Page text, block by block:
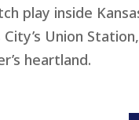
play inside
Union
heartland.